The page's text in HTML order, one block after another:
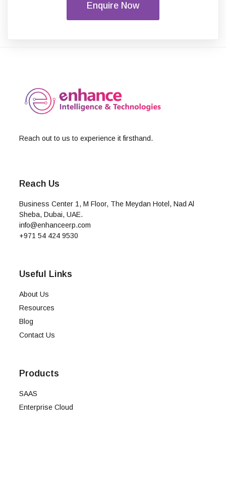
Enquire Now
Reach out to us to experience it firsthand.
Reach Us
Business Center 1, M Floor, The Meydan Hotel, Nad Al
Sheba, Dubai, UAE.
info@enhanceerp.com
+971 54 424 9530
Useful Links
About Us
Resources
Blog
Contact Us
Products
SAAS
Enterprise Cloud